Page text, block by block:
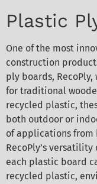
Plastic
One of the most
construction
ply boards,
for traditional
recycled plastic,
both outdoor or
of applications from
RecoPly’s
each plastic board
recycled plastic,